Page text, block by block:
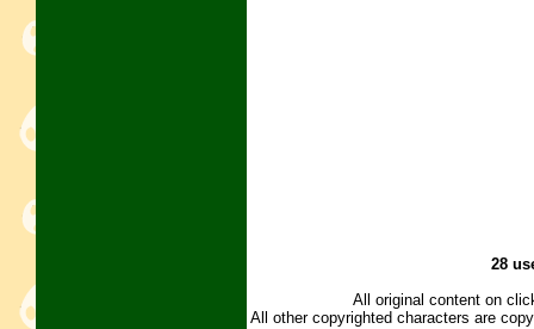
28
All original content on
All other copyrighted characters are